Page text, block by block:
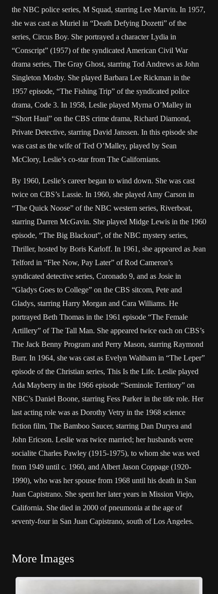
the NBC police series, M Squad, starring Lee Marvin. In 1957,
she was cast as Muriel in “Death Defying Dozetti” of the
series, Circus Boy. She portrayed a character Lydia in
“Conscript” (1957) of the syndicated American Civil War
drama series, The Gray Ghost, starring Tod Andrews as John
Singleton Mosby. She played Barbara Lee Rickman in the
1957 episode, “The Fishing Trip” of the syndicated police
drama, Code 3. In 1958, Leslie played Myrna O’Malley in
“Short Haul” on the CBS crime drama, Richard Diamond,
Private Detective, starring David Janssen. In this episode she
was cast as the wife of Ted O’Malley, played by Sean
McClory, Leslie’s co-star from The Californians.
By 1960, Leslie’s career began to wind down. She was cast
twice on CBS’s Lassie. In 1960, she played Amy Carson in
“The Quick Noose” of the NBC western series, Riverboat,
starring Darren McGavin. She played Midge Lewis in the 1960
episode, “The Big Blackout”, of the NBC mystery series,
Thriller, hosted by Boris Karloff. In 1961, she appeared as Jean
Telford in “Flee Now, Pay Later” of Rod Cameron’s
syndicated detective series, Coronado 9, and as Josie in
“Gladys Goes to College” on the CBS sitcom, Pete and
Gladys, starring Harry Morgan and Cara Williams. He
portrayed Beth Thomas in the 1961 episode “The Female
Artillery” of The Tall Man. She appeared twice each on CBS’s
The Jack Benny Program and Perry Mason, starring Raymond
Burr. In 1964, she was cast as Evelyn Waltham in “The Leper”
episode of the Christian series, This Is the Life. Leslie played
Ada Mayberry in the 1966 episode “Seminole Territory” on
NBC’s Daniel Boone, starring Fess Parker in the title role. Her
last acting role was as Dorothy Vetry in the 1968 science
fiction film, The Bamboo Saucer, starring Dan Duryea and
John Ericson. Leslie was twice married; her husbands were
socialite Charles Pawley (1915-1975), to whom she was wed
from 1949 until c. 1960, and Albert Jason Coppage (1920-
1990), who was her spouse from 1968 until his death in San
Juan Capistrano. She spent her later years in Mission Viejo,
California. She died in 2000 of pneumonia at the age of
seventy-four in San Juan Capistrano, south of Los Angeles.
More Images